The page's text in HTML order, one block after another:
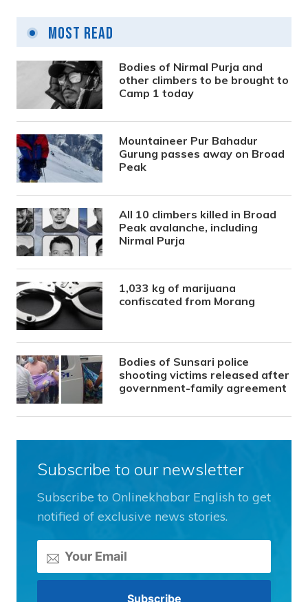
Most Read
Bodies of Nirmal Purja and
other climbers to be brought to
Camp 1 today
Mountaineer Pur Bahadur
Gurung passes away on Broad
Peak
All 10 climbers killed in Broad
Peak avalanche, including
Nirmal Purja
1,033 kg of marijuana
confiscated from Morang
Bodies of Sunsari police
shooting victims released after
government-family agreement
Subscribe to our newsletter
Subscribe to Onlinekhabar English to get
notified of exclusive news stories.